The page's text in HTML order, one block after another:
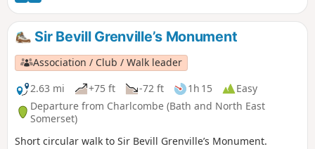
Sir Bevill Grenville’s Monument
Association / Club / Walk leader
2.63 mi
+75 ft -72 ft 1h 15
Easy
Departure from Charlcombe (Bath and North East
Somerset)
Short circular walk to Sir Bevill Grenville’s Monument.